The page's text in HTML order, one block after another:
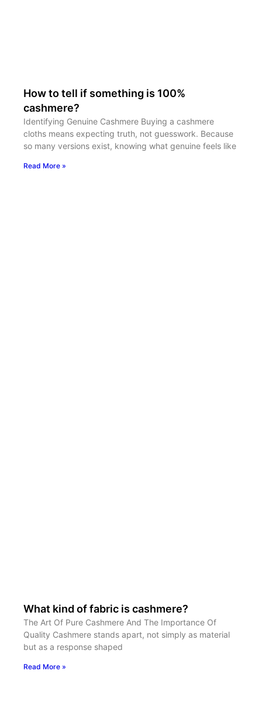
How to tell if something is 100%
cashmere?
Identifying Genuine Cashmere Buying a cashmere
cloths means expecting truth, not guesswork. Because
so many versions exist, knowing what genuine feels like
Read More »
What kind of fabric is cashmere?
The Art Of Pure Cashmere And The Importance Of
Quality Cashmere stands apart, not simply as material
but as a response shaped
Read More »